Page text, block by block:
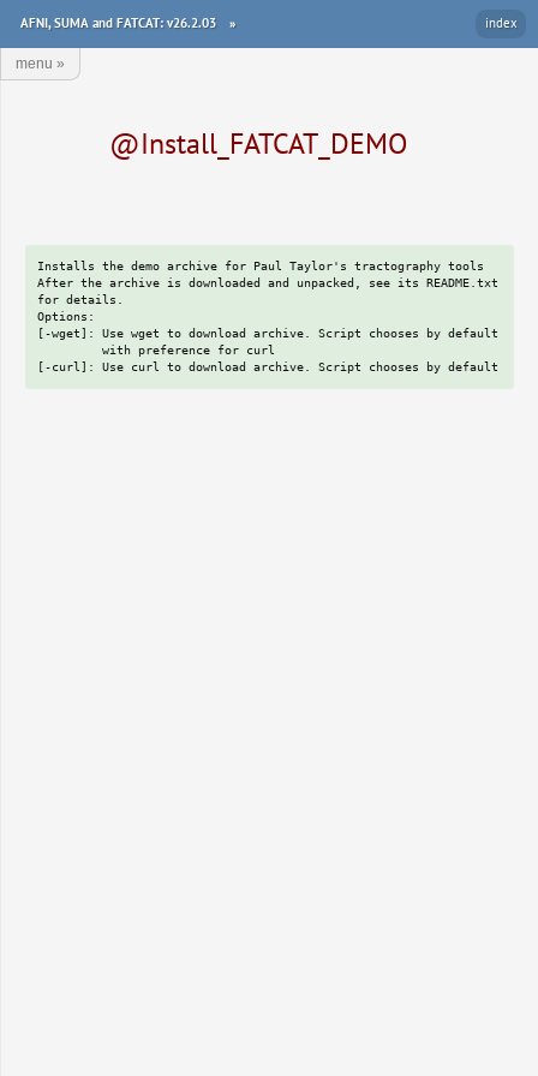
index
AFNI, SUMA and FATCAT: v26.2.03 »
@Install_FATCAT_DEMO
Installs the demo archive for Paul Taylor's tractography tools
After the archive is downloaded and unpacked, see its README.txt
for details.
Options:
[-wget]: Use wget to download archive. Script chooses by default
         with preference for curl
menu »